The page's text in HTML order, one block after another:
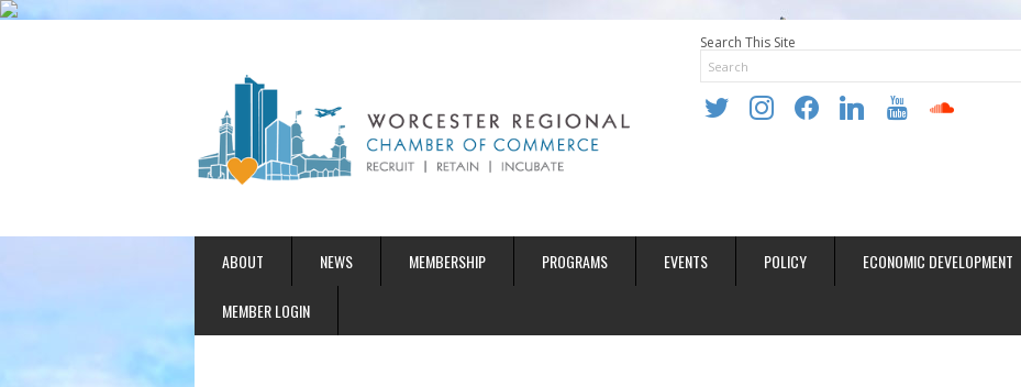
Search This Site
twitter instagramfacebooklinkedin youtube soundcloud
ABOUT NEWS MEMBERSHIP PROGRAMS EVENTS POLICY ECONOMIC DEVELOPMENT
MEMBER LOGIN